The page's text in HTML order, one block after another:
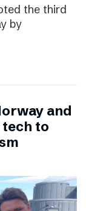
the third
by
and
to